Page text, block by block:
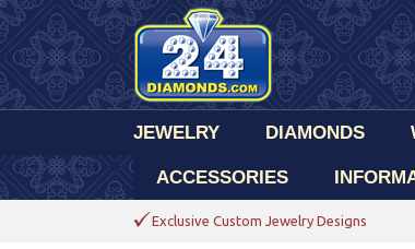
JEWELRY DIAMONDS
ACCESSORIES
Exclusive Custom Jewelry Designs